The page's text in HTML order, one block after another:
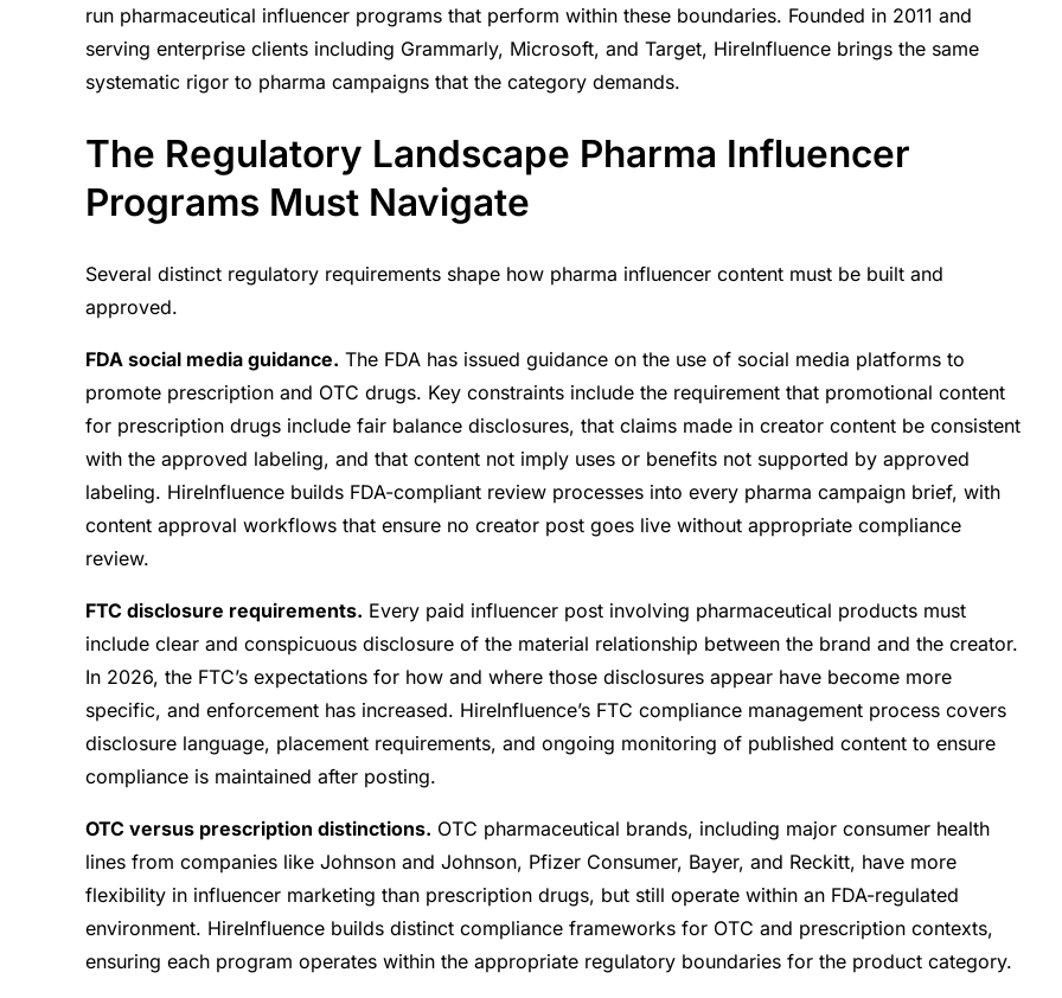
run pharmaceutical influencer programs that perform within these boundaries. Founded in 2011 and
serving enterprise clients including Grammarly, Microsoft, and Target, HireInfluence brings the same
systematic rigor to pharma campaigns that the category demands.
The Regulatory Landscape Pharma Influencer
Programs Must Navigate
Several distinct regulatory requirements shape how pharma influencer content must be built and
approved.
FDA social media guidance. The FDA has issued guidance on the use of social media platforms to
promote prescription and OTC drugs. Key constraints include the requirement that promotional content
for prescription drugs include fair balance disclosures, that claims made in creator content be consistent
with the approved labeling, and that content not imply uses or benefits not supported by approved
labeling. HireInfluence builds FDA-compliant review processes into every pharma campaign brief, with
content approval workflows that ensure no creator post goes live without appropriate compliance
review.
FTC disclosure requirements. Every paid influencer post involving pharmaceutical products must
include clear and conspicuous disclosure of the material relationship between the brand and the creator.
In 2026, the FTC’s expectations for how and where those disclosures appear have become more
specific, and enforcement has increased. HireInfluence’s FTC compliance management process covers
disclosure language, placement requirements, and ongoing monitoring of published content to ensure
compliance is maintained after posting.
OTC versus prescription distinctions. OTC pharmaceutical brands, including major consumer health
lines from companies like Johnson and Johnson, Pfizer Consumer, Bayer, and Reckitt, have more
flexibility in influencer marketing than prescription drugs, but still operate within an FDA-regulated
environment. HireInfluence builds distinct compliance frameworks for OTC and prescription contexts,
ensuring each program operates within the appropriate regulatory boundaries for the product category.